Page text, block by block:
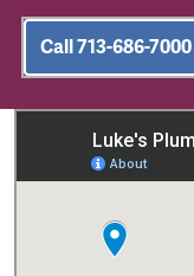
Call 713-686-7000